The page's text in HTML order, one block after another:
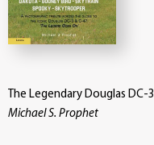
The Legendary Douglas DC-3
Michael S. Prophet